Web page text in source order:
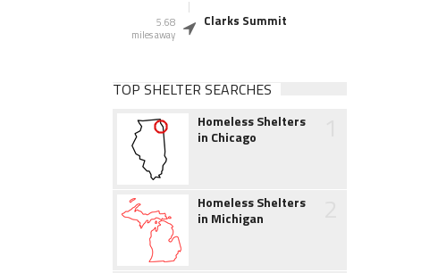
5.68
miles away
Clarks Summit
TOP SHELTER SEARCHES
Homeless Shelters
in Chicago
Homeless Shelters
in Michigan